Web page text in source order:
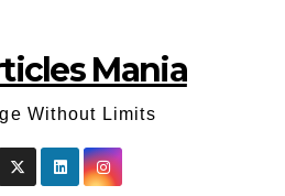
Mania
Without Limits